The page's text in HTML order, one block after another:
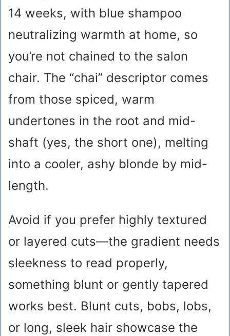
14 weeks, with blue shampoo
neutralizing warmth at home, so
you’re not chained to the salon
chair. The “chai” descriptor comes
from those spiced, warm
undertones in the root and mid-
shaft (yes, the short one), melting
into a cooler, ashy blonde by mid-
length.
Avoid if you prefer highly textured
or layered cuts—the gradient needs
sleekness to read properly,
something blunt or gently tapered
works best. Blunt cuts, bobs, lobs,
or long, sleek hair showcase the